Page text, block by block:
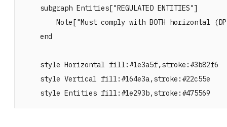
    subgraph Entities["REGULATED ENTITIES"]
Note["Must comply with BOTH horizontal
    end
    style Horizontal fill:#1e3a5f,stroke:#3b82f6
    style Vertical fill:#164e3a,stroke:#22c55e